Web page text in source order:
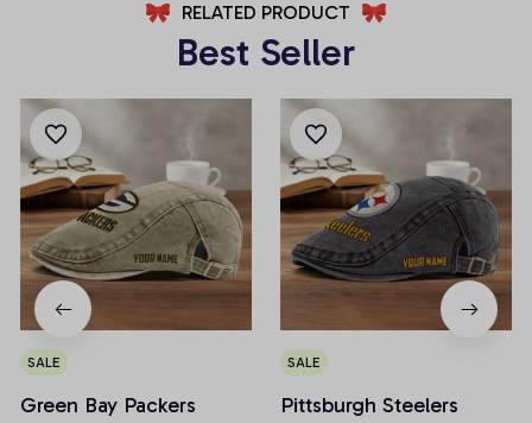
RELATED PRODUCT
Best Seller
SALE
Green Bay Packers
SALE
Pittsburgh Steelers